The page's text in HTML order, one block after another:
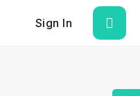
Sign In